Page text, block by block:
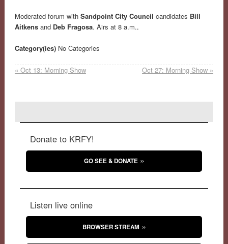
Moderated forum with Sandpoint City Council candidates Bill
Aitkens and Deb Fragosa. Airs at 8 a.m..
Category(ies)No Categories
« Oct 13: Morning Show Oct 27: Morning Show »
Donate to KRFY!
GO SEE & DONATE
Listen live online
BROWSER STREAM